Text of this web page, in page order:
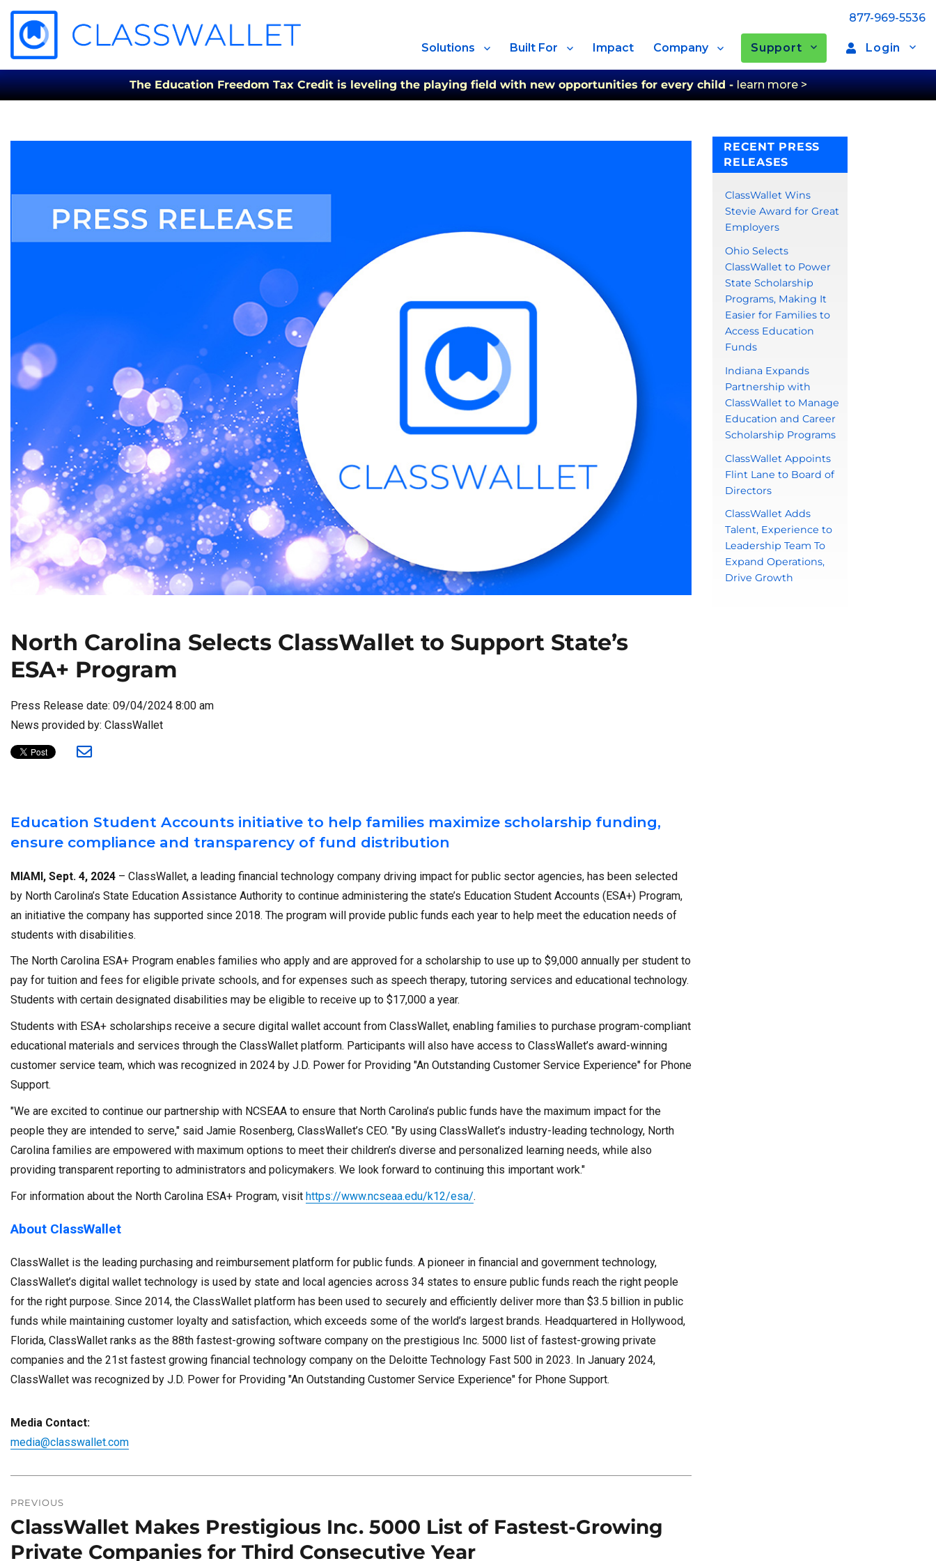
877-969-5536
Solutions Built For Impact Company Support Login
The Education Freedom Tax Credit is leveling the playing field with new opportunities for every child -learn more >
North Carolina Selects ClassWallet to Support State’s
ESA+ Program
Press Release date: 09/04/2024 8:00 am
News provided by: ClassWallet
Education Student Accounts initiative to help families maximize scholarship funding,
ensure compliance and transparency of fund distribution
MIAMI, Sept. 4, 2024 – ClassWallet, a leading financial technology company driving impact for public sector agencies, has been selected
by North Carolina’s State Education Assistance Authority to continue administering the state’s Education Student Accounts (ESA+) Program,
an initiative the company has supported since 2018. The program will provide public funds each year to help meet the education needs of
students with disabilities.
The North Carolina ESA+ Program enables families who apply and are approved for a scholarship to use up to $9,000 annually per student to
pay for tuition and fees for eligible private schools, and for expenses such as speech therapy, tutoring services and educational technology.
Students with certain designated disabilities may be eligible to receive up to $17,000 a year.
Students with ESA+ scholarships receive a secure digital wallet account from ClassWallet, enabling families to purchase program-compliant
educational materials and services through the ClassWallet platform. Participants will also have access to ClassWallet’s award-winning
customer service team, which was recognized in 2024 by J.D. Power for Providing "An Outstanding Customer Service Experience" for Phone
Support.
"We are excited to continue our partnership with NCSEAA to ensure that North Carolina’s public funds have the maximum impact for the
people they are intended to serve," said Jamie Rosenberg, ClassWallet’s CEO. "By using ClassWallet’s industry-leading technology, North
Carolina families are empowered with maximum options to meet their children’s diverse and personalized learning needs, while also
providing transparent reporting to administrators and policymakers. We look forward to continuing this important work."
For information about the North Carolina ESA+ Program, visit https://www.ncseaa.edu/k12/esa/.
About ClassWallet
ClassWallet is the leading purchasing and reimbursement platform for public funds. A pioneer in financial and government technology,
ClassWallet’s digital wallet technology is used by state and local agencies across 34 states to ensure public funds reach the right people
for the right purpose. Since 2014, the ClassWallet platform has been used to securely and efficiently deliver more than $3.5 billion in public
funds while maintaining customer loyalty and satisfaction, which exceeds some of the world’s largest brands. Headquartered in Hollywood,
Florida, ClassWallet ranks as the 88th fastest-growing software company on the prestigious Inc. 5000 list of fastest-growing private
companies and the 21st fastest growing financial technology company on the Deloitte Technology Fast 500 in 2023. In January 2024,
ClassWallet was recognized by J.D. Power for Providing "An Outstanding Customer Service Experience" for Phone Support.
Media Contact:
media@classwallet.com
navigation
PREVIOUS
Previous
post:
ClassWallet Makes Prestigious Inc. 5000 List of Fastest-Growing
Private Companies for Third Consecutive Year
RECENT PRESS
RELEASES
ClassWallet Wins
Stevie Award for Great
Employers
Ohio Selects
ClassWallet to Power
State Scholarship
Programs, Making It
Easier for Families to
Access Education
Funds
Indiana Expands
Partnership with
ClassWallet to Manage
Education and Career
Scholarship Programs
ClassWallet Appoints
Flint Lane to Board of
Directors
ClassWallet Adds
Talent, Experience to
Leadership Team To
Expand Operations,
Drive Growth